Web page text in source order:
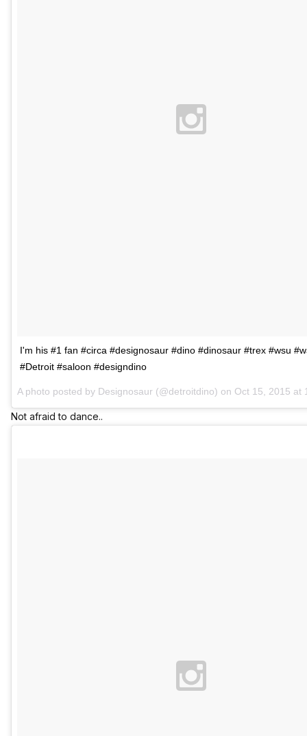
I'm his #1 fan #circa #designosaur #dino #dinosaur #trex #wsu
#Detroit #saloon #designdino
A photo posted by Designosaur (@detroitdino) on Oct 15, 2015 at
Not afraid to dance..